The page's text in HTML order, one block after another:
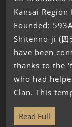
Kansai
Founded:
Shitennō-ji (四
have been
thanks to the
who had
Clan. This
Read Full